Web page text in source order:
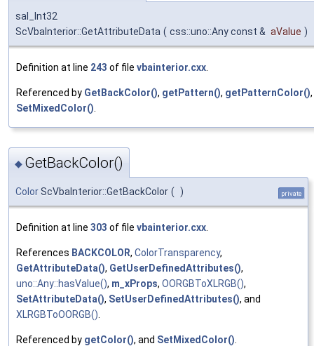
sal_Int32
ScVbaInterior::GetAttributeData ( css::uno::Any const & aValue )
Definition at line 243 of file vbainterior.cxx.
Referenced by GetBackColor(), getPattern(), getPatternColor()
SetMixedColor().
◆ GetBackColor()
ColorScVbaInterior::GetBackColor ( ) private
Definition at line 303 of file vbainterior.cxx
References BACKCOLOR, ColorTransparency,
GetAttributeData(), GetUserDefinedAttributes(),
uno::Any::hasValue(), m_xProps, OORGBToXLRGB(),
SetAttributeData(), SetUserDefinedAttributes(), and
XLRGBToOORGB()
Referenced by getColor(), and SetMixedColor()